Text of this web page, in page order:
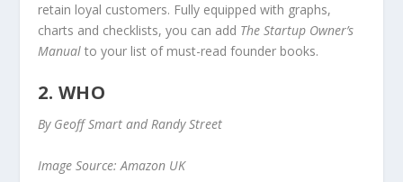
retain loyal customers. Fully equipped with graphs,
charts and checklists, you can add The Startup Owner’s
Manual to your list of must-read founder books.
2. WHO
By Geoff Smart and Randy Street
Image Source: Amazon UK